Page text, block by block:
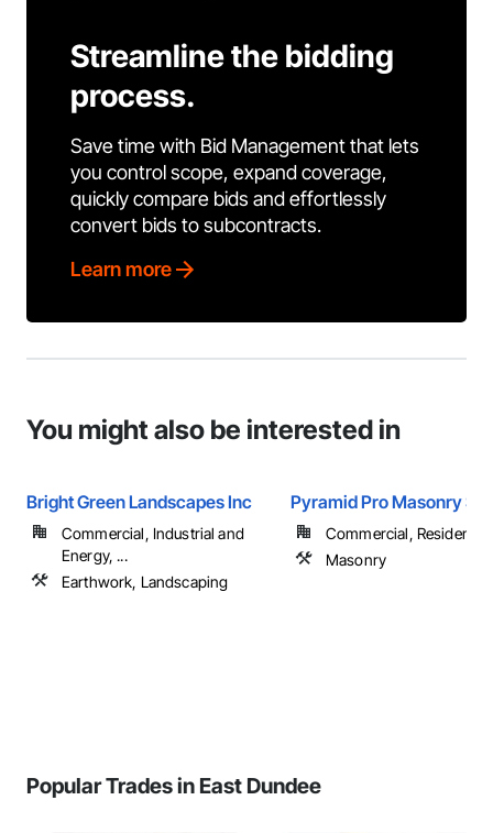
Streamline the bidding
process.
Save time with Bid Management that lets
you control scope, expand coverage,
quickly compare bids and effortlessly
convert bids to subcontracts.
Learn more
You might also be interested in
Bright Green Landscapes Inc
Commercial, Industrial and
Energy, ...
Earthwork, Landscaping
Pyramid Pro Masonry
Commercial, Residential
Masonry
Popular Trades in East Dundee